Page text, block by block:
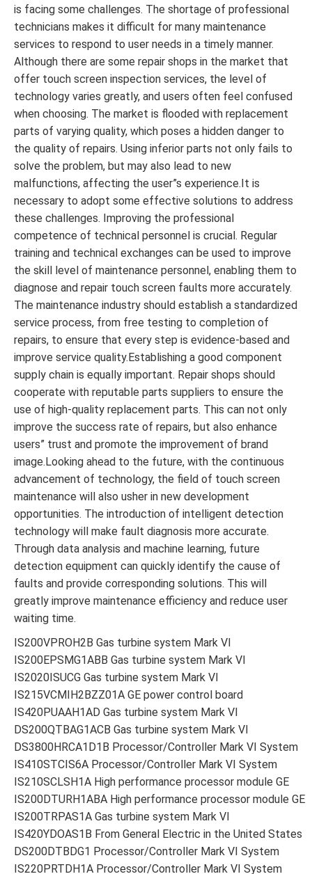
is facing some challenges. The shortage of professional
technicians makes it difficult for many maintenance
services to respond to user needs in a timely manner.
Although there are some repair shops in the market that
offer touch screen inspection services, the level of
technology varies greatly, and users often feel confused
when choosing. The market is flooded with replacement
parts of varying quality, which poses a hidden danger to
the quality of repairs. Using inferior parts not only fails to
solve the problem, but may also lead to new
malfunctions, affecting the user”s experience.It is
necessary to adopt some effective solutions to address
these challenges. Improving the professional
competence of technical personnel is crucial. Regular
training and technical exchanges can be used to improve
the skill level of maintenance personnel, enabling them to
diagnose and repair touch screen faults more accurately.
The maintenance industry should establish a standardized
service process, from free testing to completion of
repairs, to ensure that every step is evidence-based and
improve service quality.Establishing a good component
supply chain is equally important. Repair shops should
cooperate with reputable parts suppliers to ensure the
use of high-quality replacement parts. This can not only
improve the success rate of repairs, but also enhance
users” trust and promote the improvement of brand
image.Looking ahead to the future, with the continuous
advancement of technology, the field of touch screen
maintenance will also usher in new development
opportunities. The introduction of intelligent detection
technology will make fault diagnosis more accurate.
Through data analysis and machine learning, future
detection equipment can quickly identify the cause of
faults and provide corresponding solutions. This will
greatly improve maintenance efficiency and reduce user
waiting time.
IS200VPROH2B Gas turbine system Mark VI
IS200EPSMG1ABB Gas turbine system Mark VI
IS2020ISUCG Gas turbine system Mark VI
IS215VCMIH2BZZ01A GE power control board
IS420PUAAH1AD Gas turbine system Mark VI
DS200QTBAG1ACB Gas turbine system Mark VI
DS3800HRCA1D1B Processor/Controller Mark VI System
IS410STCIS6A Processor/Controller Mark VI System
IS210SCLSH1A High performance processor module GE
IS200DTURH1ABA High performance processor module GE
IS200TRPAS1A Gas turbine system Mark VI
IS420YDOAS1B From General Electric in the United States
DS200DTBDG1 Processor/Controller Mark VI System
IS220PRTDH1A Processor/Controller Mark VI System